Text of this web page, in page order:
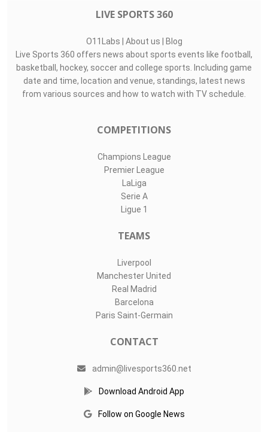
LIVE SPORTS 360
O11Labs About us
Blog
Live Sports 360 offers news about sports events like football,
basketball, hockey, soccer and college sports. Including game
date and time, location and venue, standings, latest news
from various sources and how to watch with TV schedule.
COMPETITIONS
Champions League
Premier League
LaLiga
Serie A
Ligue 1
TEAMS
Liverpool
Manchester United
Real Madrid
Barcelona
Paris Saint-Germain
CONTACT
admin@livesports360.net
Download Android App
Follow on Google News